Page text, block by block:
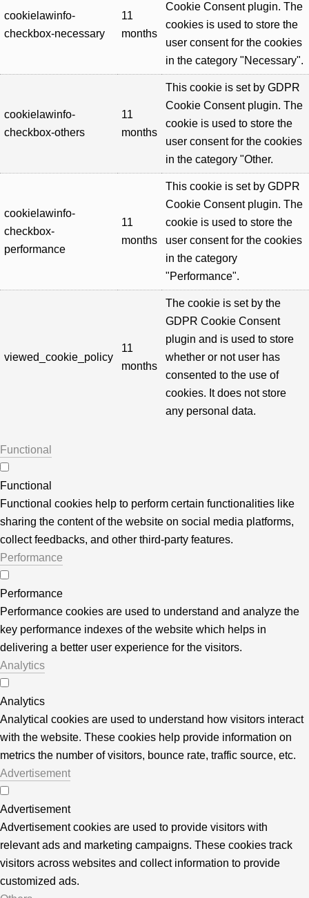
cookielawinfo-
checkbox-necessary
11
months
Cookie Consent plugin. The
cookies is used to store the
user consent for the cookies
in the category "Necessary".
cookielawinfo-
checkbox-others
11
months
This cookie is set by GDPR
Cookie Consent plugin. The
cookie is used to store the
user consent for the cookies
in the category "Other.
cookielawinfo-
checkbox-
performance
11
months
This cookie is set by GDPR
Cookie Consent plugin. The
cookie is used to store the
user consent for the cookies
in the category
"Performance".
viewed_cookie_policy
11
months
The cookie is set by the
GDPR Cookie Consent
plugin and is used to store
whether or not user has
consented to the use of
cookies. It does not store
any personal data.
Functional
Functional
Functional cookies help to perform certain functionalities like
sharing the content of the website on social media platforms,
collect feedbacks, and other third-party features.
Performance
Performance
Performance cookies are used to understand and analyze the
key performance indexes of the website which helps in
delivering a better user experience for the visitors.
Analytics
Analytics
Analytical cookies are used to understand how visitors interact
with the website. These cookies help provide information on
metrics the number of visitors, bounce rate, traffic source, etc.
Advertisement
Advertisement
Advertisement cookies are used to provide visitors with
relevant ads and marketing campaigns. These cookies track
visitors across websites and collect information to provide
customized ads.